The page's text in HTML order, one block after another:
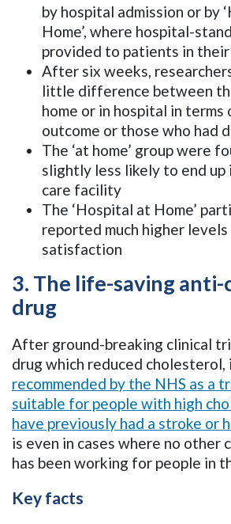
by hospital admission or by
Home’, where hospital-
provided to patients in their
After six weeks,
little difference between
home or in hospital in terms
outcome or those who had
The ‘at home’ group were
slightly less likely to end up
care facility
The ‘Hospital at Home’
reported much higher
satisfaction
3. The life-saving
drug
After ground-breaking clinical
drug which reduced cholesterol,
recommended by the NHS as a
suitable for people with high
have previously had a stroke or
is even in cases where no other
has been working for people in
Key facts